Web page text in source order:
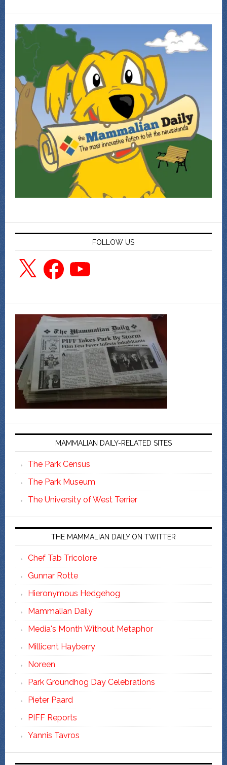
FOLLOW US
X FacebookYouTube
MAMMALIAN DAILY-RELATED SITES
The Park Census
The Park Museum
The University of West Terrier
THE MAMMALIAN DAILY ON TWITTER
Chef Tab Tricolore
Gunnar Rotte
Hieronymous Hedgehog
Mammalian Daily
Media's Month Without Metaphor
Millicent Hayberry
Noreen
Park Groundhog Day Celebrations
Pieter Paard
PIFF Reports
Yannis Tavros